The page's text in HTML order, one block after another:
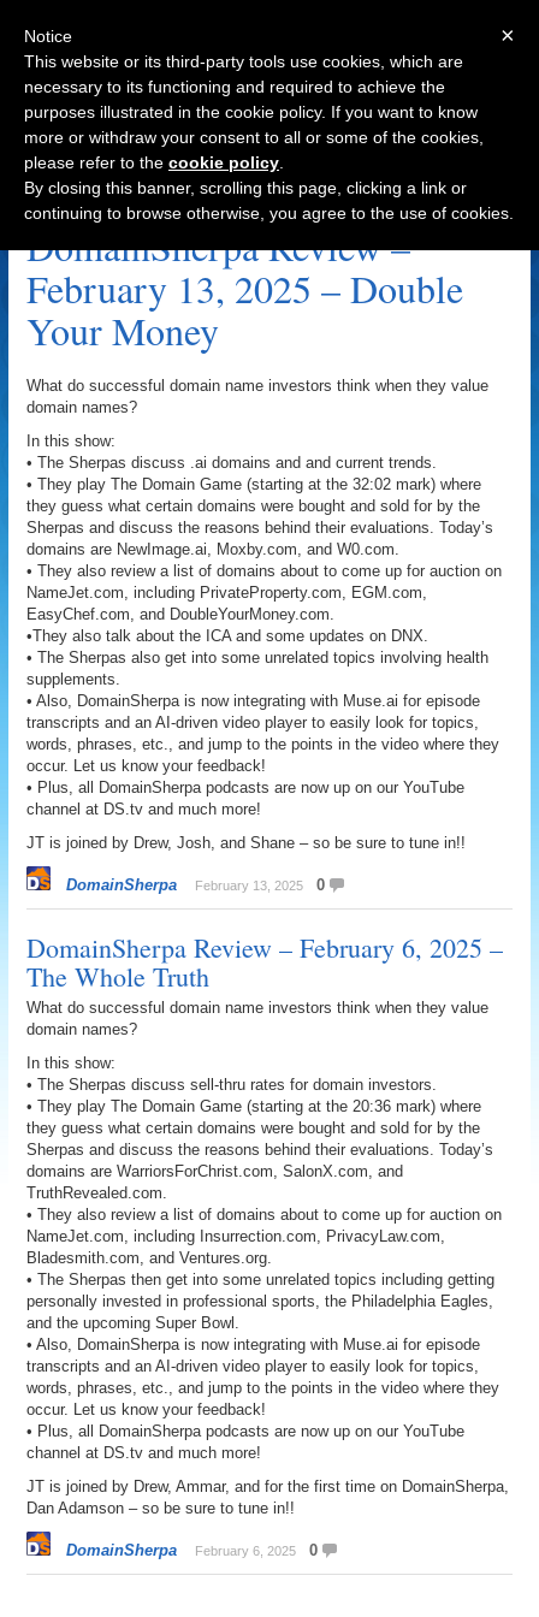
Navigation
TruthRevealed.com Archive
DomainSherpa Review –
February 13, 2025 – Double
Your Money
What do successful domain name investors think when they value
domain names?
In this show:
• The Sherpas discuss .ai domains and and current trends.
• They play The Domain Game (starting at the 32:02 mark) where
they guess what certain domains were bought and sold for by the
Sherpas and discuss the reasons behind their evaluations. Today’s
domains are NewImage.ai, Moxby.com, and W0.com.
• They also review a list of domains about to come up for auction on
NameJet.com, including PrivateProperty.com, EGM.com,
EasyChef.com, and DoubleYourMoney.com.
•They also talk about the ICA and some updates on DNX.
• The Sherpas also get into some unrelated topics involving health
supplements.
• Also, DomainSherpa is now integrating with Muse.ai for episode
transcripts and an AI-driven video player to easily look for topics,
words, phrases, etc., and jump to the points in the video where they
occur. Let us know your feedback!
• Plus, all DomainSherpa podcasts are now up on our YouTube
channel at DS.tv and much more!
JT is joined by Drew, Josh, and Shane – so be sure to tune in!!
DomainSherpa February 13, 2025 0
DomainSherpa Review – February 6, 2025 –
The Whole Truth
What do successful domain name investors think when they value
domain names?
In this show:
• The Sherpas discuss sell-thru rates for domain investors.
• They play The Domain Game (starting at the 20:36 mark) where
they guess what certain domains were bought and sold for by the
Sherpas and discuss the reasons behind their evaluations. Today’s
domains are WarriorsForChrist.com, SalonX.com, and
TruthRevealed.com.
• They also review a list of domains about to come up for auction on
NameJet.com, including Insurrection.com, PrivacyLaw.com,
Bladesmith.com, and Ventures.org.
• The Sherpas then get into some unrelated topics including getting
personally invested in professional sports, the Philadelphia Eagles,
and the upcoming Super Bowl.
• Also, DomainSherpa is now integrating with Muse.ai for episode
transcripts and an AI-driven video player to easily look for topics,
words, phrases, etc., and jump to the points in the video where they
occur. Let us know your feedback!
• Plus, all DomainSherpa podcasts are now up on our YouTube
channel at DS.tv and much more!
JT is joined by Drew, Ammar, and for the first time on DomainSherpa,
Dan Adamson – so be sure to tune in!!
DomainSherpa February 6, 2025 0
×
Notice
This website or its third-party tools use cookies, which are
necessary to its functioning and required to achieve the
purposes illustrated in the cookie policy. If you want to know
more or withdraw your consent to all or some of the cookies,
please refer to the cookie policy
By closing this banner, scrolling this page, clicking a link or
continuing to browse otherwise, you agree to the use of cookies.